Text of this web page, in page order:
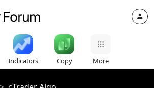
Indicators Copy More